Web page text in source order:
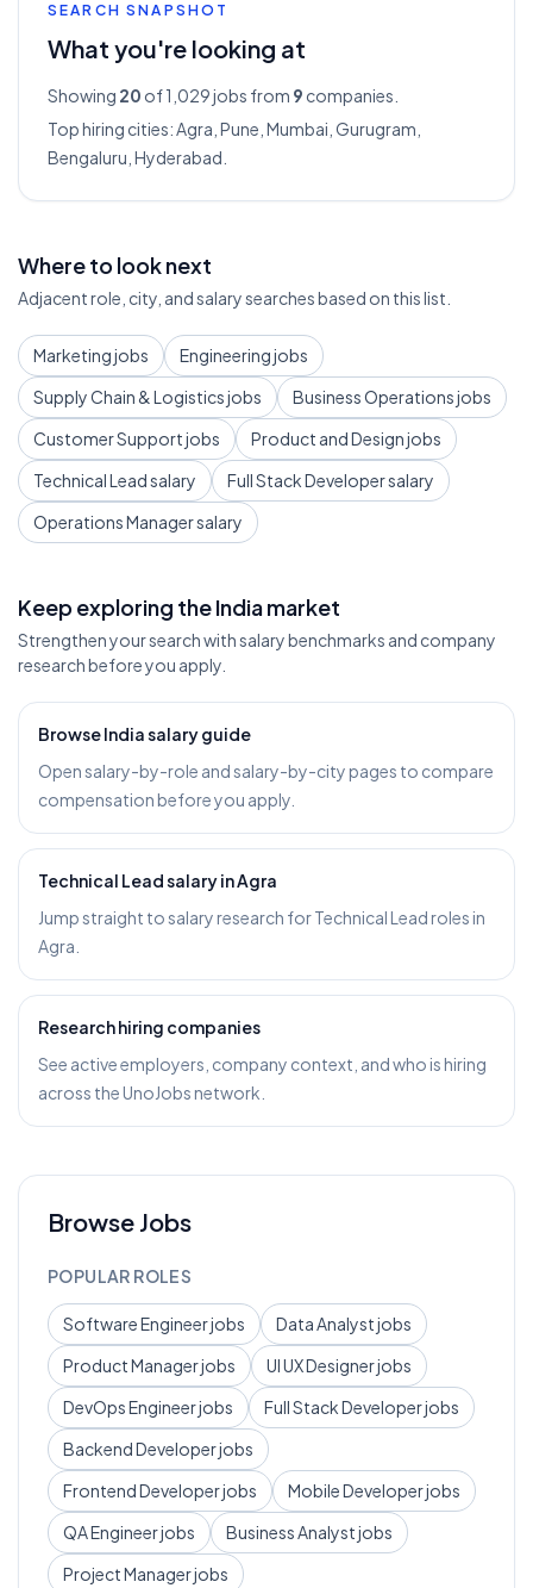
SEARCH SNAPSHOT
What you're looking at
Showing 20 of 1,029jobs from 9 companies.
Top hiring cities:Agra, Pune, Mumbai, Gurugram,
Bengaluru, Hyderabad
Where to look next
Adjacent role, city, and salary searches based on this list.
Marketing jobs
Engineering jobs
Supply Chain & Logistics jobs
Business Operations jobs
Customer Support jobs
Product and Design jobs
Technical Lead salary
Full Stack Developer salary
Operations Manager salary
Keep exploring the India market
Strengthen your search with salary benchmarks and company
research before you apply.
Browse India salary guide
Open salary-by-role and salary-by-city pages to compare
compensation before you apply.
Technical Lead salary in Agra
Jump straight to salary research for Technical Lead roles in
Agra.
Research hiring companies
See active employers, company context, and who is hiring
across the UnoJobs network.
Browse Jobs
POPULAR ROLES
Software Engineerjobs Data Analystjobs
Product Managerjobs UI UX Designerjobs
DevOps Engineerjobs Full Stack Developerjobs
Backend Developerjobs
Frontend Developerjobs Mobile Developerjobs
QA Engineerjobs Business Analystjobs
Project Managerjobs